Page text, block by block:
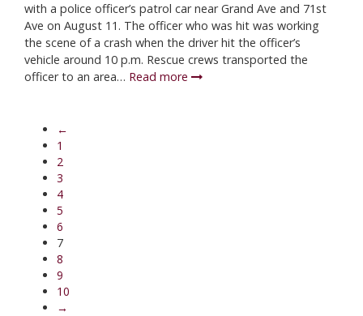
with a police officer’s patrol car near Grand Ave and 71st
Ave on August 11. The officer who was hit was working
the scene of a crash when the driver hit the officer’s
vehicle around 10 p.m. Rescue crews transported the
officer to an area… Read more
←
1
2
3
4
5
6
7
8
9
10
→